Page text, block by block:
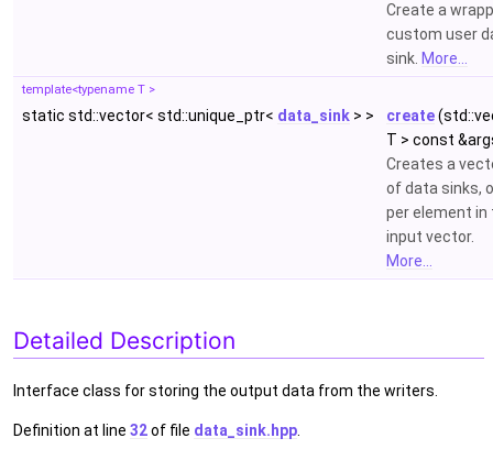
Create a
custom user
sink. More...
template<typename T >
static std::vector< std::unique_ptr< data_sink > > create
T > const
Creates a
of data sinks,
per element in
input vector.
More...
Detailed Description
Interface class for storing the output data from the writers.
Definition at line 32of file data_sink.hpp